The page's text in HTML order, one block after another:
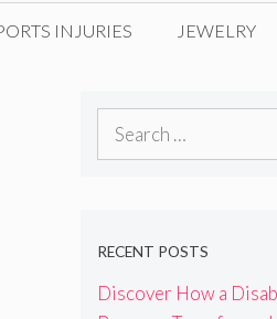
INJURIES JEWELRY
Search
RECENT POSTS
Discover How a